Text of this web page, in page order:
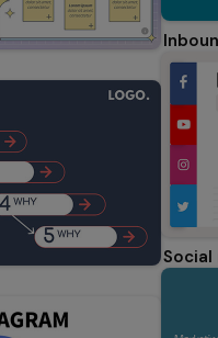
Social